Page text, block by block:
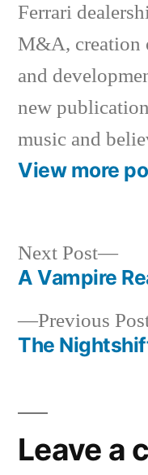
Ferrari
M&A, creation
and
new
music and
View more
Post
navigation
Previous
The
Next Post
Next
A Vampire
Leave a